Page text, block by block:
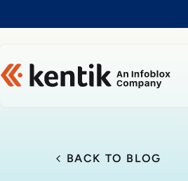
BACK TO BLOG